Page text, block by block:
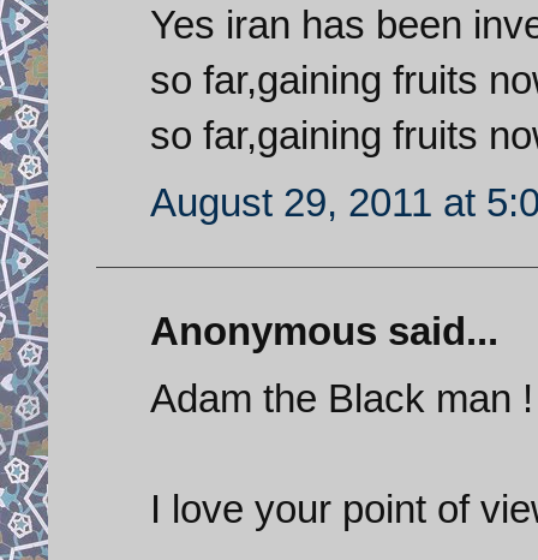
Yes iran has been
so far,gaining fruits
so far,gaining fruits
August 29, 2011 at
Anonymous said...
Adam the Black man !
I love your point of